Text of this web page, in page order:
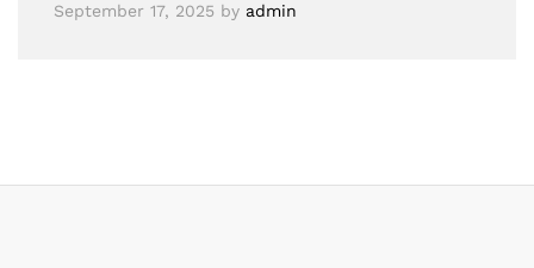
September 17, 2025 by admin